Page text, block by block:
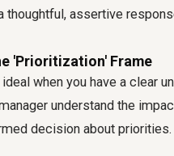
thoughtful, assertive
'Prioritization' Frame
when you have a clear
understand the
decision about priorities.